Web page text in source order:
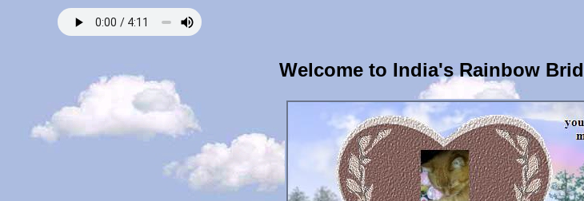
Welcome to India's Rainbow